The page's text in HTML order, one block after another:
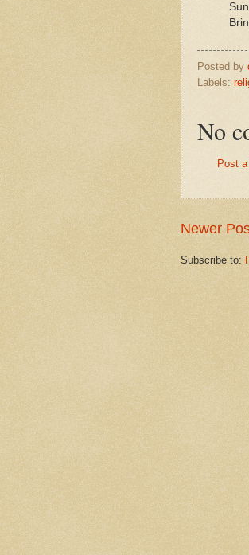
Posted by
Labels:
No
Post
Newer
Subscribe to: